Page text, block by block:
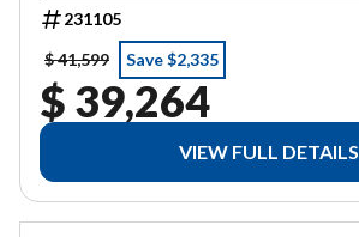
231105
$ 41,599
Save $2,335
$ 39,264
VIEW FULL DETAILS